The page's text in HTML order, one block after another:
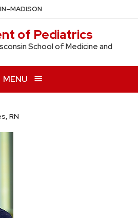
–MADISON
of Pediatrics
School of Medicine and
MENU
RN